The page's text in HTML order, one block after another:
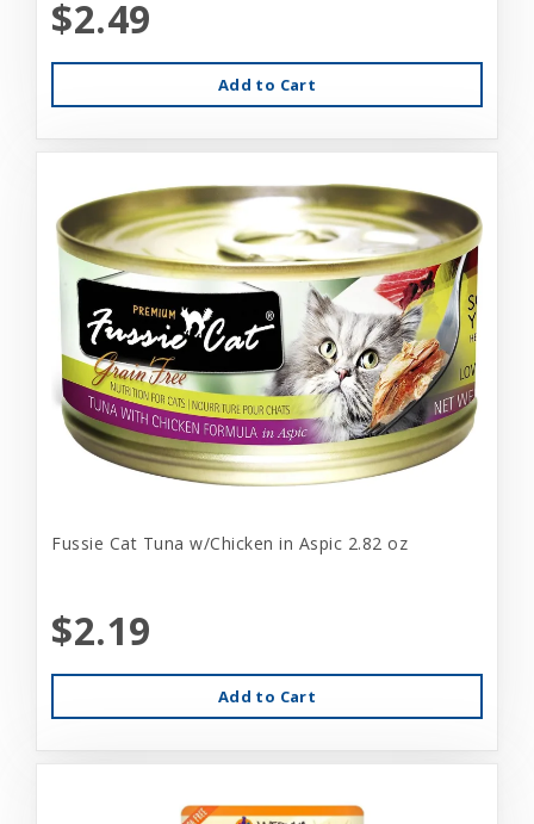
$2.49
Add to Cart
Fussie Cat Tuna w/Chicken in Aspic 2.82 oz
$2.19
Add to Cart